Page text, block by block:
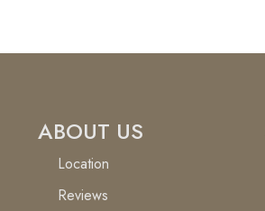
ABOUT US
Location
Reviews